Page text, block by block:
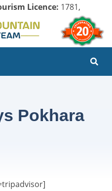
Licence: 1781,
Pokhara